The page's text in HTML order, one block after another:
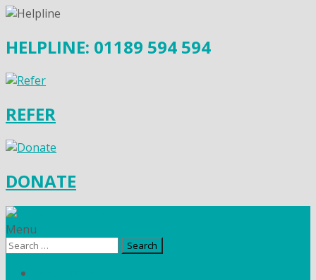
HELPLINE: 01189 594 594
REFER
DONATE
Menu
Search